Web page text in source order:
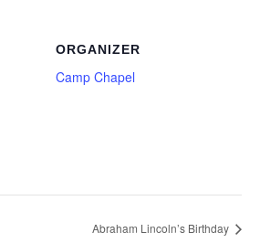
ORGANIZER
Camp Chapel
Abraham Lincoln’s Birthday